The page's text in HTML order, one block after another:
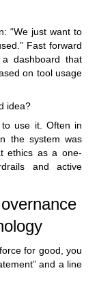
“We just want to
Fast forward
dashboard that
on tool usage
idea?
use it. Often in
the system was
ethics as a one-
and active
for good, you
and a line